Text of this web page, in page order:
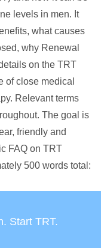
levels in men. It
what causes
why Renewal
on the TRT
of close medical
Relevant terms
The goal is
friendly and
FAQ on TRT
500 words total:
Start TRT.